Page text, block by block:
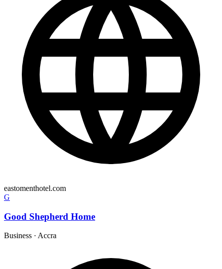
eastomenthotel.com
G
Good Shepherd Home
Business · Accra